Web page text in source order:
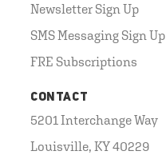
Newsletter Sign Up
SMS Messaging Sign Up
FRE Subscriptions
CONTACT
5201 Interchange Way
Louisville, KY 40229